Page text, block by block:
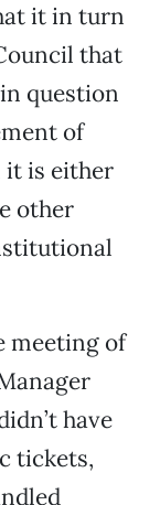
it in turn
that
question
of
it is either
other
meeting of
have
tickets,